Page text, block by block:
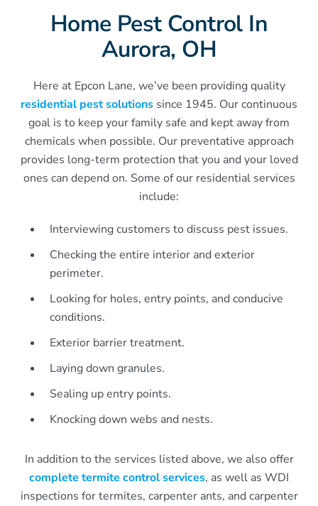
Home Pest Control In
Aurora, OH
Here at Epcon Lane, we’ve been providing quality
residential pest solutions since 1945. Our continuous
goal is to keep your family safe and kept away from
chemicals when possible. Our preventative approach
provides long-term protection that you and your loved
ones can depend on. Some of our residential services
include:
Interviewing customers to discuss pest issues.
Checking the entire interior and exterior
perimeter.
Looking for holes, entry points, and conducive
conditions.
Exterior barrier treatment.
Laying down granules.
Sealing up entry points.
Knocking down webs and nests.
In addition to the services listed above, we also offer
complete termite control services, as well as WDI
inspections for termites, carpenter ants, and carpenter